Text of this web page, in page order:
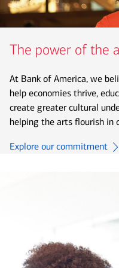
The power of the
At Bank of America, we
help economies thrive,
create greater cultural
helping the arts flourish in
Explore our commitment